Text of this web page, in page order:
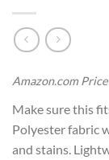
Amazon.com
Make sure this
Polyester fabric
and stains.